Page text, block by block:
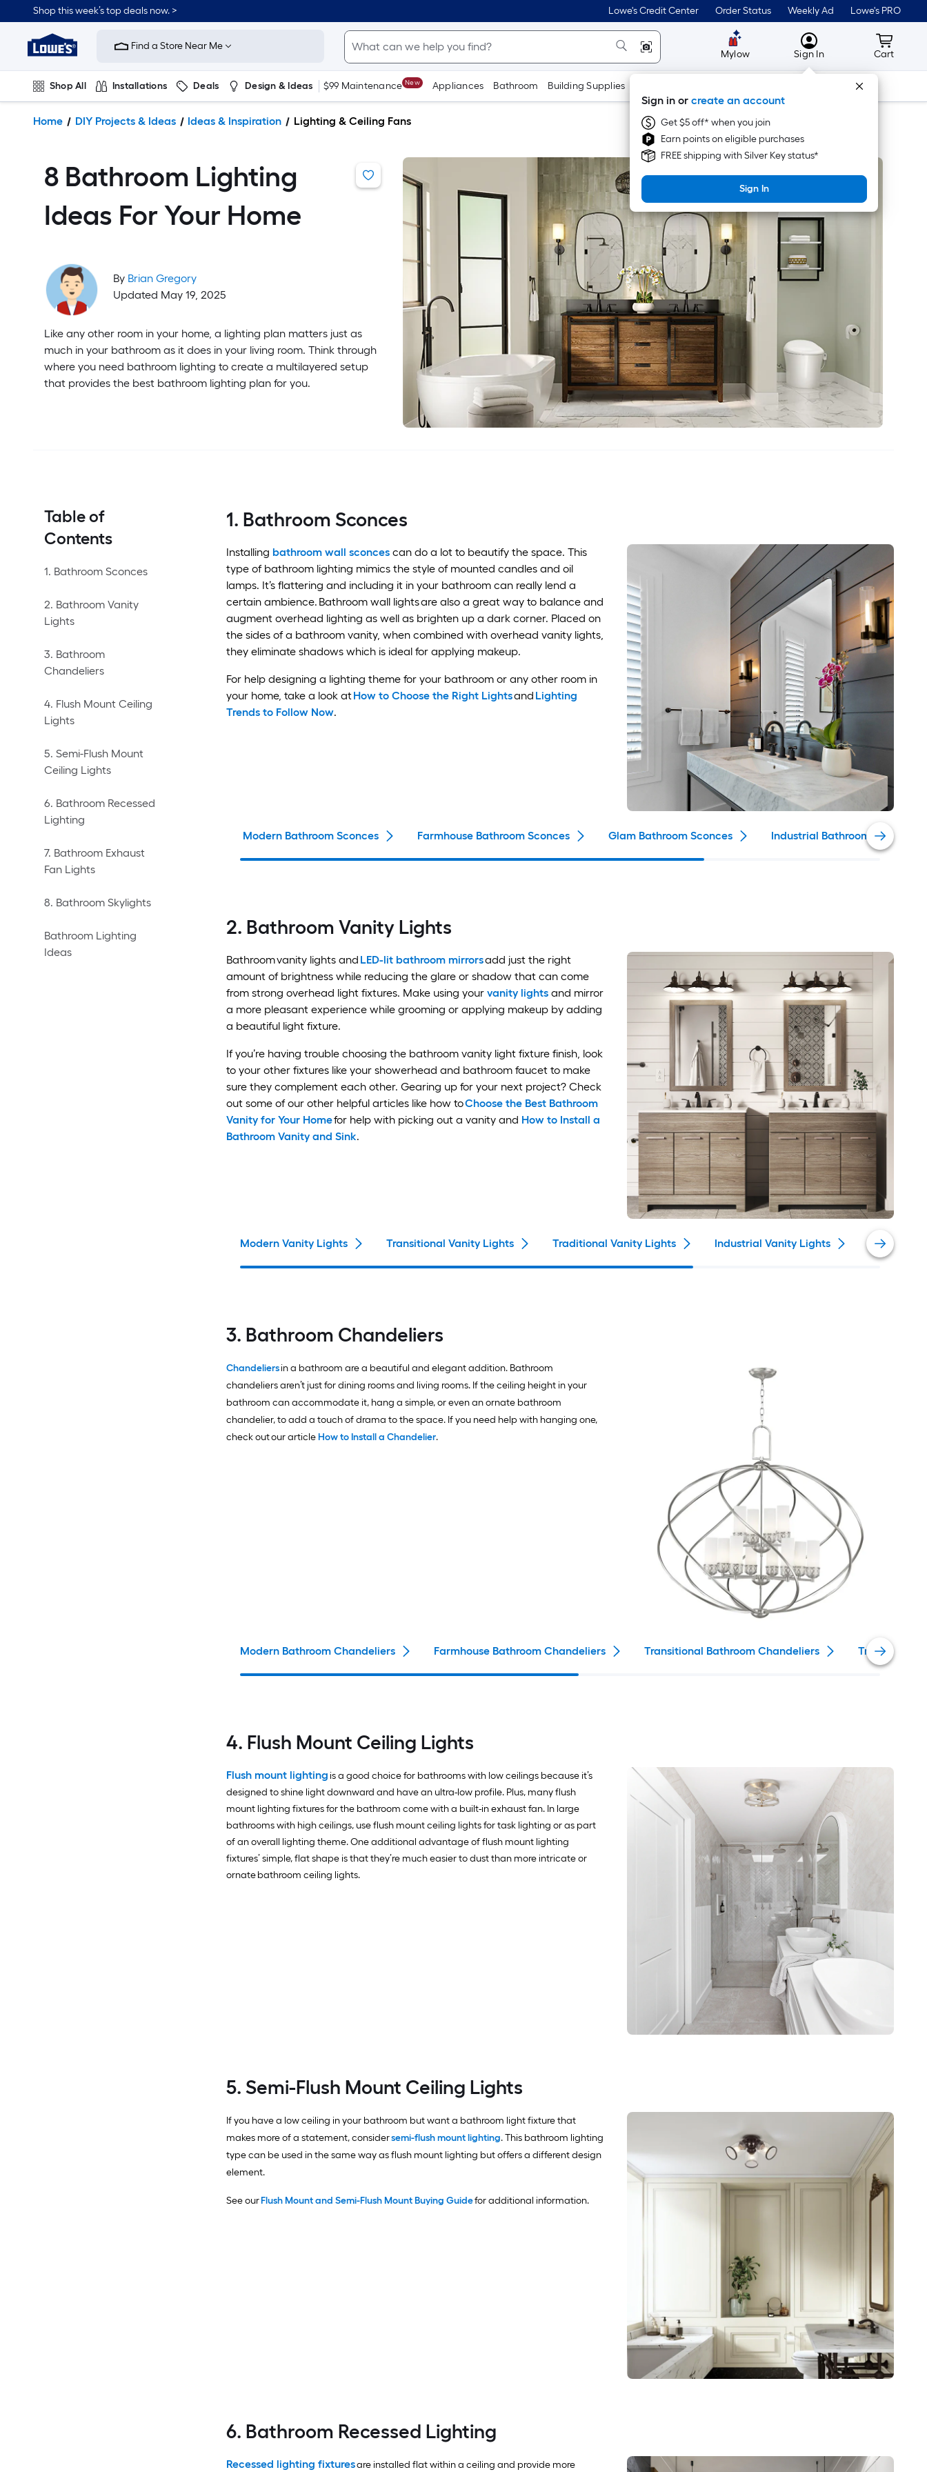
Shop this week’s top deals now. > Lowe's Credit Center Order Status Weekly Ad Lowe's PRO
Link
to
Improvement
Home
Page
Find a Store Near Me
Mylow MyLowes
Sign In
Sign in or create an account
Get $5 off* when you join
Earn points on eligible purchases
FREE shipping with Silver Key status*
Sign In
Cart
Cart
Shop All Installations Deals Design & Ideas $99 Maintenance New Appliances Bathroom Building Supplies Tools
Home DIY Projects & Ideas Ideas & Inspiration Lighting & Ceiling Fans
8 Bathroom Lighting
Ideas For Your Home
By Brian Gregory
Updated May 19, 2025
Like any other room in your home, a lighting plan matters just as
much in your bathroom as it does in your living room. Think through
where you need bathroom lighting to create a multilayered setup
that provides the best bathroom lighting plan for you.
Table of
Contents
1. Bathroom Sconces
2. Bathroom Vanity
Lights
3. Bathroom
Chandeliers
4. Flush Mount Ceiling
Lights
5. Semi-Flush Mount
Ceiling Lights
6. Bathroom Recessed
Lighting
7. Bathroom Exhaust
Fan Lights
8. Bathroom Skylights
Bathroom Lighting
Ideas
1. Bathroom Sconces
Installing bathroom wall sconces can do a lot to beautify the space. This
type of bathroom lighting mimics the style of mounted candles and oil
lamps. It’s flattering and including it in your bathroom can really lend a
certain ambience. Bathroom wall lights are also a great way to balance and
augment overhead lighting as well as brighten up a dark corner. Placed on
the sides of a bathroom vanity, when combined with overhead vanity lights,
they eliminate shadows which is ideal for applying makeup.
For help designing a lighting theme for your bathroom or any other room in
your home, take a look atHow to Choose the Right Lightsand Lighting
Trends to Follow Now.
Modern Bathroom Sconces Farmhouse Bathroom Sconces Glam Bathroom Sconces Industrial Bathroom Sconces
2. Bathroom Vanity Lights
Bathroom vanity lights and LED-lit bathroom mirrorsadd just the right
amount of brightness while reducing the glare or shadow that can come
from strong overhead light fixtures. Make using your vanity lights and mirror
a more pleasant experience while grooming or applying makeup by adding
a beautiful light fixture.
If you’re having trouble choosing the bathroom vanity light fixture finish, look
to your other fixtures like your showerhead and bathroom faucet to make
sure they complement each other. Gearing up for your next project? Check
out some of our other helpful articles like how toChoose the Best Bathroom
Vanity for Your Homefor help with picking out a vanity and How to Install a
Bathroom Vanity and Sink.
Modern Vanity Lights Transitional Vanity Lights Traditional Vanity Lights Industrial Vanity Lights
3. Bathroom Chandeliers
Chandeliersin a bathroom are a beautiful and elegant addition. Bathroom
chandeliers aren’t just for dining rooms and living rooms. If the ceiling height in your
bathroom can accommodate it, hang a simple, or even an ornate bathroom
chandelier, to add a touch of drama to the space. If you need help with hanging one,
check out our articleHow to Install a Chandelier.
Modern Bathroom Chandeliers Farmhouse Bathroom Chandeliers Transitional Bathroom Chandeliers Traditional
4. Flush Mount Ceiling Lights
Flush mount lighting is a good choice for bathrooms with low ceilings because it’s
designed to shine light downward and have an ultra-low profile. Plus, many flush
mount lighting fixtures for the bathroom come with a built-in exhaust fan. In large
bathrooms with high ceilings, use flush mount ceiling lights for task lighting or as part
of an overall lighting theme. One additional advantage of flush mount lighting
fixtures’ simple, flat shape is that they’re much easier to dust than more intricate or
ornate bathroom ceiling lights.
5. Semi-Flush Mount Ceiling Lights
If you have a low ceiling in your bathroom but want a bathroom light fixture that
makes more of a statement, considersemi-flush mount lighting. This bathroom lighting
type can be used in the same way as flush mount lighting but offers a different design
element.
See ourFlush Mount and Semi-Flush Mount Buying Guidefor additional information.
6. Bathroom Recessed Lighting
Recessed lighting fixturesare installed flat within a ceiling and provide more